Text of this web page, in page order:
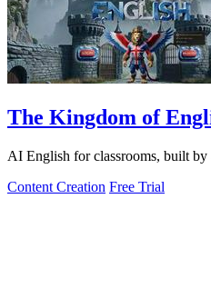
The Kingdom of
AI English for classrooms, built by
Content Creation Free Trial